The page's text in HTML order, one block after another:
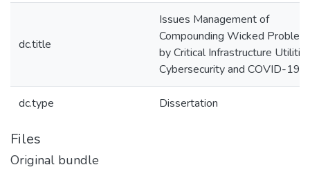
dc.title
Issues Management of
Compounding Wicked
by Critical Infrastructure
Cybersecurity and COVID-19
dc.type Dissertation
Files
Original bundle